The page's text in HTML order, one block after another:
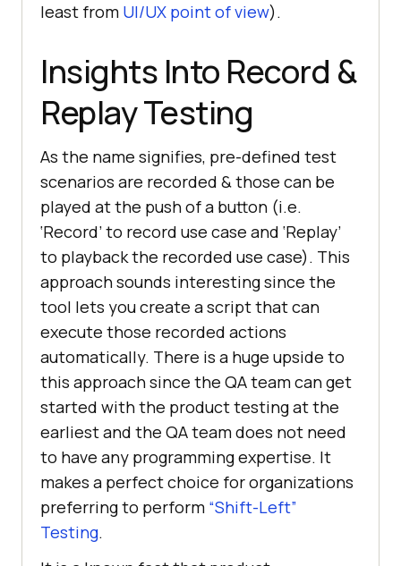
least from UI/UX point of view).
Insights Into Record &
Replay Testing
As the name signifies, pre-defined test
scenarios are recorded & those can be
played at the push of a button (i.e.
‘Record’ to record use case and ‘Replay’
to playback the recorded use case). This
approach sounds interesting since the
tool lets you create a script that can
execute those recorded actions
automatically. There is a huge upside to
this approach since the QA team can get
started with the product testing at the
earliest and the QA team does not need
to have any programming expertise. It
makes a perfect choice for organizations
preferring to perform “Shift-Left”
Testing.